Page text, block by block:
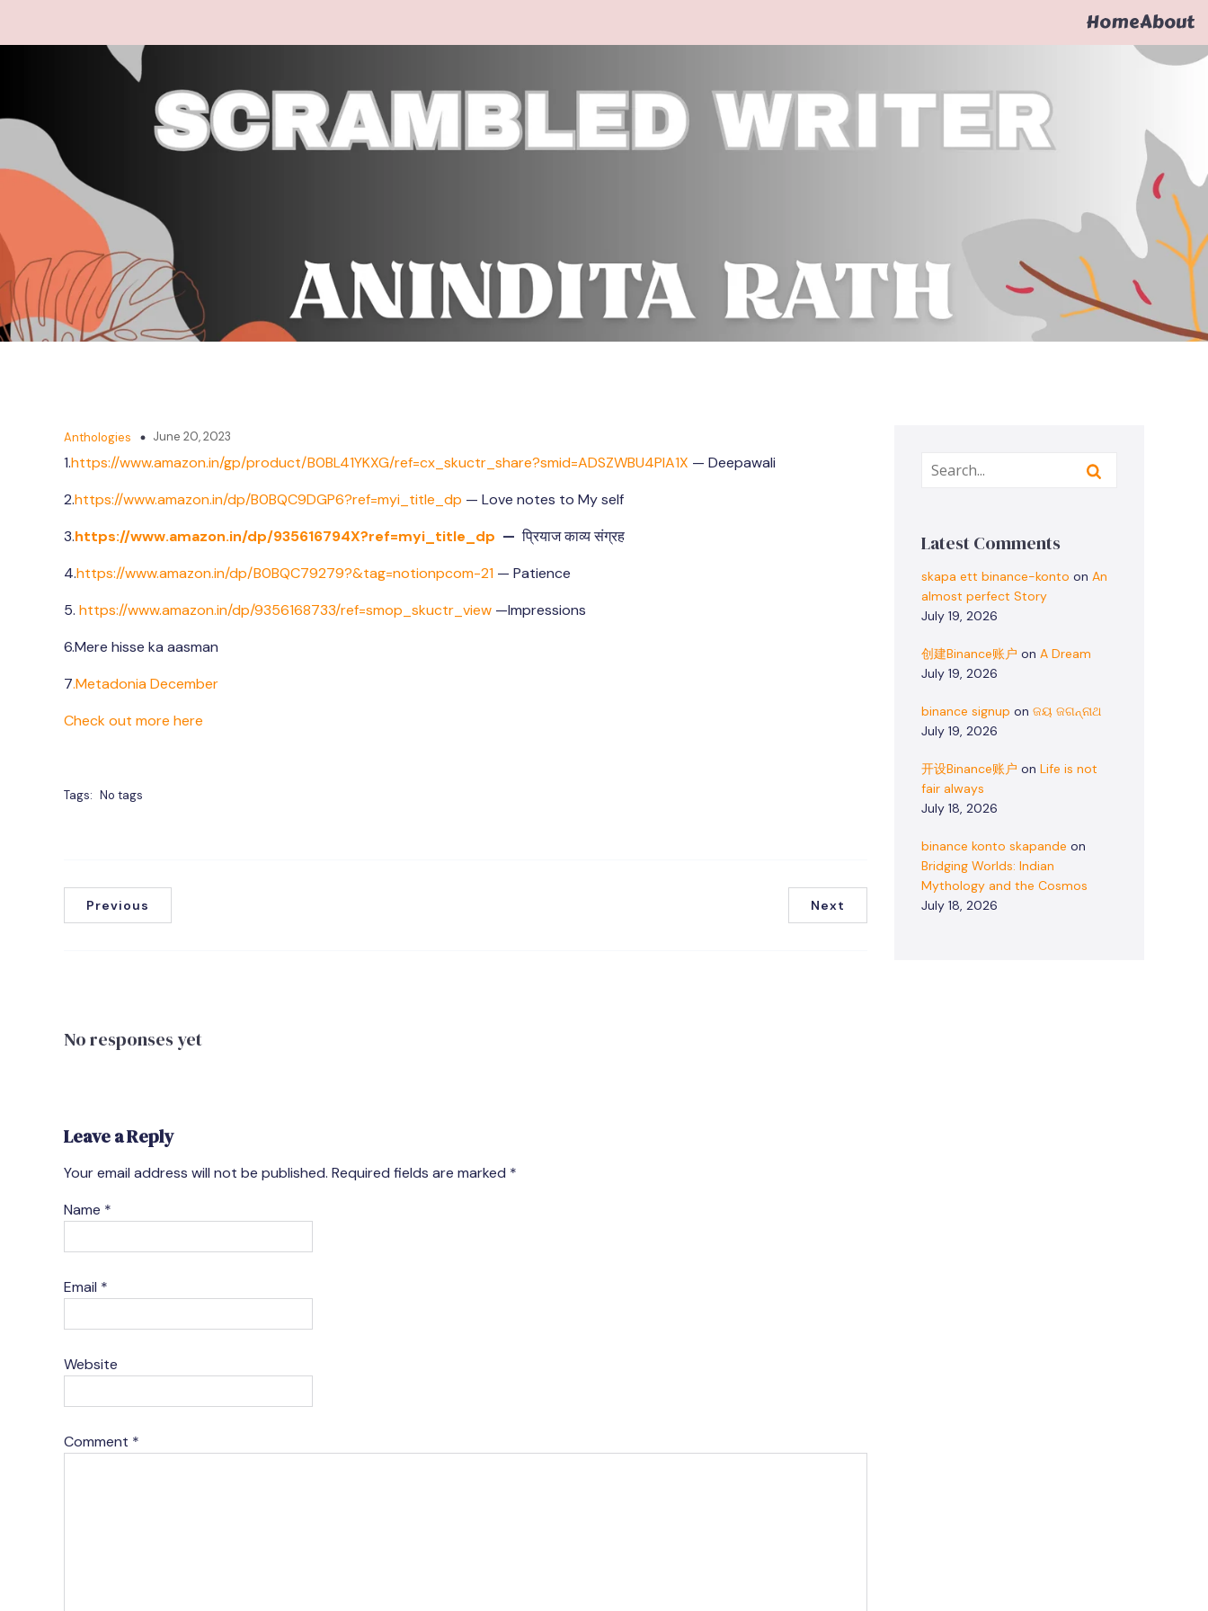
HomeAbout
Anthologies June 20, 2023
1.https://www.amazon.in/gp/product/B0BL41YKXG/ref=cx_ skuctr_share?smid=ADSZWBU4PIA1X — Deepawali
2.https://www.amazon.in/dp/B0BQC9DGP6?ref=myi_title_dp — Love notes to My self
3.https://www.amazon.in/dp/935616794X?ref=myi_title_dp — प्रियाज काव्य संग्रह
4.https://www.amazon.in/dp/B0BQC79279?&tag=notionpcom-21 — Patience
5. https://www.amazon.in/dp/9356168733/ref=smop_skuctr_view —Impressions
6.Mere hisse ka aasman
7.Metadonia December
Check out more here
Tags: No tags
Previous Next
No responses yet
Leave a Reply
Your email address will not be published. Required fields are marked *
Name *
Email *
Website
Comment *
Latest Comments
skapa ett binance-konto on An
almost perfect Story
July 19, 2026
创建Binance账户 on A Dream
July 19, 2026
binance signup on ଜୟ ଜଗନ୍ନାଥ
July 19, 2026
开设Binance账户 on Life is not
fair always
July 18, 2026
binance konto skapande on
Bridging Worlds: Indian
Mythology and the Cosmos
July 18, 2026